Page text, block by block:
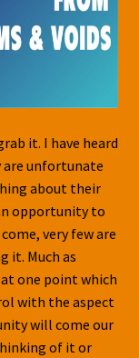
it. I have heard
are unfortunate
about their
opportunity to
very few are
it. Much as
one point which
with the aspect
will come our
of it or